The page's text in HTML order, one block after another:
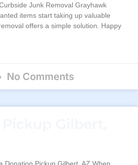
Junk Removal Grayhawk
items start taking up valuable
offers a simple solution. Happy
No Comments